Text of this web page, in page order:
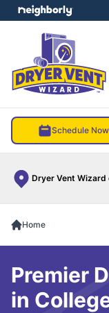
Schedule Now
Dryer Vent Wizard
menu
Home
Premier
in